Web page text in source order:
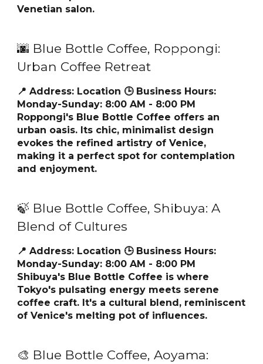
Venetian salon.
🌆 Blue Bottle Coffee, Roppongi:
Urban Coffee Retreat
📍 Address: Location 🕒 Business Hours:
Monday-Sunday: 8:00 AM - 8:00 PM
Roppongi's Blue Bottle Coffee offers an
urban oasis. Its chic, minimalist design
evokes the refined artistry of Venice,
making it a perfect spot for contemplation
and enjoyment.
🍃 Blue Bottle Coffee, Shibuya: A
Blend of Cultures
📍 Address: Location 🕒 Business Hours:
Monday-Sunday: 8:00 AM - 8:00 PM
Shibuya's Blue Bottle Coffee is where
Tokyo's pulsating energy meets serene
coffee craft. It's a cultural blend, reminiscent
of Venice's melting pot of influences.
🎨 Blue Bottle Coffee, Aoyama: